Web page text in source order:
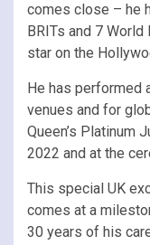
comes close – he
BRITs and 7
star on the
He has performed
venues and for
Queen’s Platinum
2022 and at the
This special UK
comes at a
30 years of his